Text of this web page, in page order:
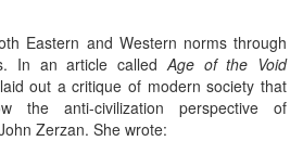
Eastern and Western norms through
In an article called Age of the Void
out a critique of modern society that
the anti-civilization perspective of
Zerzan. She wrote: